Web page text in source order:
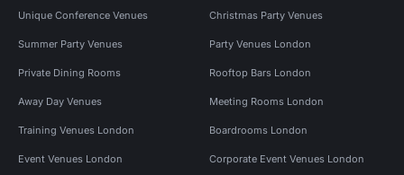
Unique Conference Venues Christmas Party Venues
Summer Party Venues Party Venues London
Private Dining Rooms Rooftop Bars London
Away Day Venues Meeting Rooms London
Training Venues London Boardrooms London
Event Venues London Corporate Event Venues London